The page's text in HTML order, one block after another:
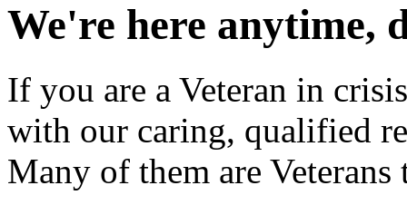
We're here anytime,
If you are a Veteran in
with our caring, qualified
Many of them are Veterans